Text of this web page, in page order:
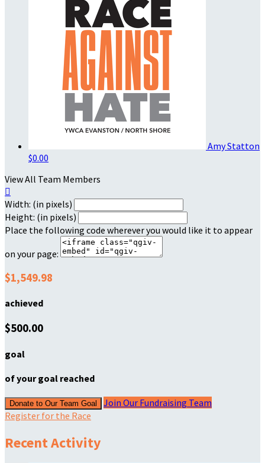
Amy Statton
$0.00
View All Team Members

Width: (in pixels)
Height: (in pixels)
Place the following code wherever you would like it to appear
on your page:
$1,549.98
achieved
$500.00
goal
of your goal reached
Donate to Our Team Goal
Join Our Fundraising Team
Register for the Race
Recent Activity